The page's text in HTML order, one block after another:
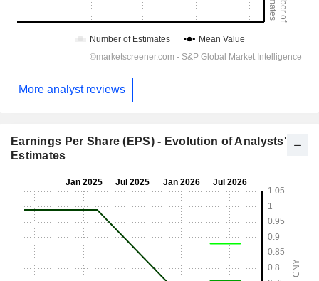
More analyst reviews
Earnings Per Share (EPS) - Evolution of Analysts'
Estimates